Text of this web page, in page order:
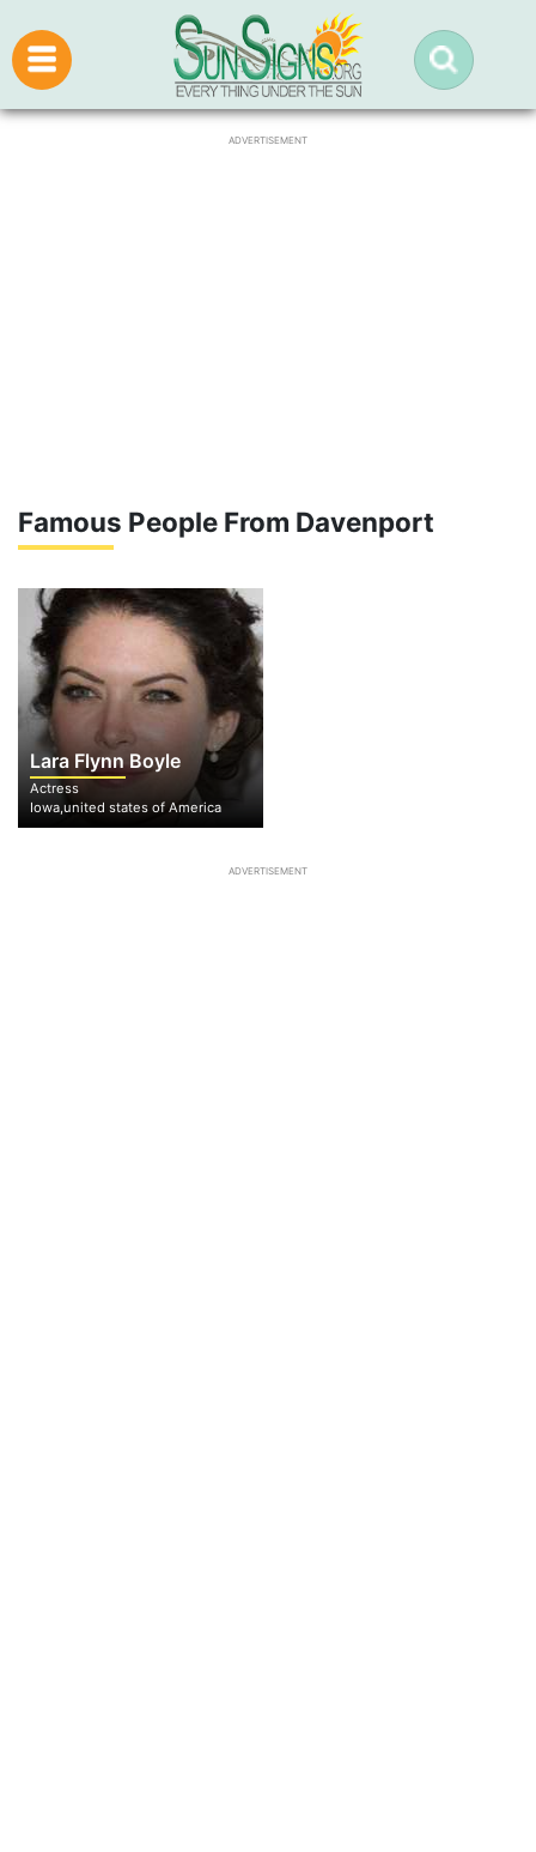
ADVERTISEMENT
Famous People From Davenport
Lara Flynn Boyle
Actress
Iowa,united states of America
ADVERTISEMENT